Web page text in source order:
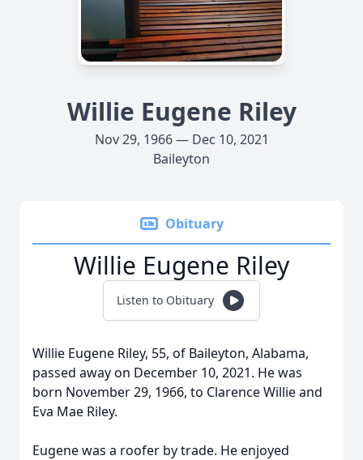
Willie Eugene Riley
Nov 29, 1966 — Dec 10, 2021
Baileyton
Obituary
Willie Eugene Riley
Listen to Obituary
Willie Eugene Riley, 55, of Baileyton, Alabama,
passed away on December 10, 2021. He was
born November 29, 1966, to Clarence Willie and
Eva Mae Riley.
Eugene was a roofer by trade. He enjoyed